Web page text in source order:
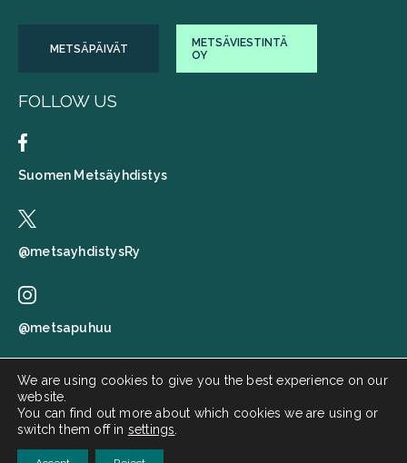
METSÄPÄIVÄT
METSÄVIESTINTÄ
OY
FOLLOW US
Suomen Metsäyhdistys
@metsayhdistysRy
@metsapuhuu
Suomen metsäyhdistys
Metsä puhuu
We are using cookies to give you the best experience on our
website.
You can find out more about which cookies we are using or
switch them off in settings